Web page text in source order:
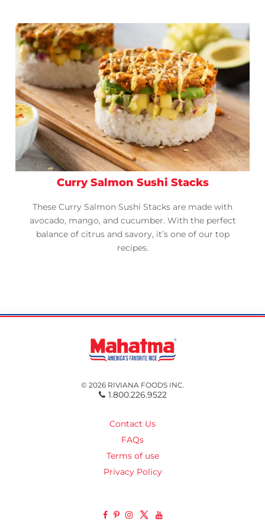
Curry Salmon Sushi Stacks
These Curry Salmon Sushi Stacks are made with
avocado, mango, and cucumber. With the perfect
balance of citrus and savory, it’s one of our top
recipes.
© 2026 RIVIANA FOODS INC.
1.800.226.9522
Contact Us
FAQs
Terms of use
Privacy Policy